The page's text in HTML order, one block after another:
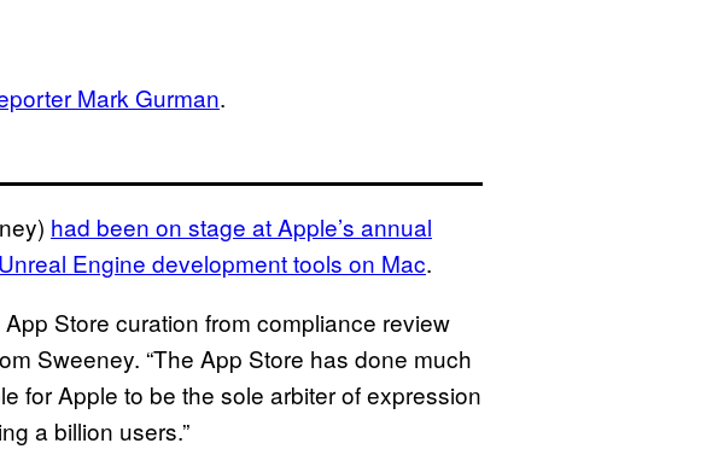
Mark Gurman.
had been on stage at Apple’s annual
Engine development tools on Mac.
Store curation from compliance review
Sweeney. “The App Store has done much
for Apple to be the sole arbiter of expression
a billion users.”